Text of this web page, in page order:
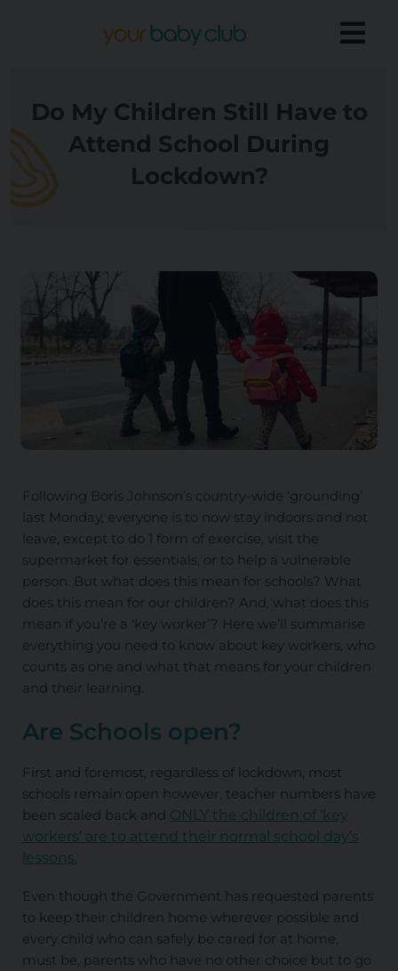
Do My Children Still Have to
Attend School During
Lockdown?
Following Boris Johnson’s country-wide ‘grounding’
last Monday, everyone is to now stay indoors and not
leave, except to do 1 form of exercise, visit the
supermarket for essentials, or to help a vulnerable
person. But what does this mean for schools? What
does this mean for our children? And, what does this
mean if you’re a ‘key worker’? Here we’ll summarise
everything you need to know about key workers, who
counts as one and what that means for your children
and their learning.
Are Schools open?
First and foremost, regardless of lockdown, most
schools remain open however, teacher numbers have
been scaled back and ONLY the children of ‘key
workers’ are to attend their normal school day’s
lessons.
Even though the Government has requested parents
to keep their children home wherever possible and
every child who can safely be cared for at home,
must be, parents who have no other choice but to go